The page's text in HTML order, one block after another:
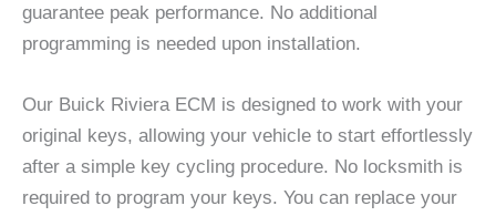
guarantee peak performance. No additional
programming is needed upon installation.
Our Buick Riviera ECM is designed to work with your
original keys, allowing your vehicle to start effortlessly
after a simple key cycling procedure. No locksmith is
required to program your keys. You can replace your